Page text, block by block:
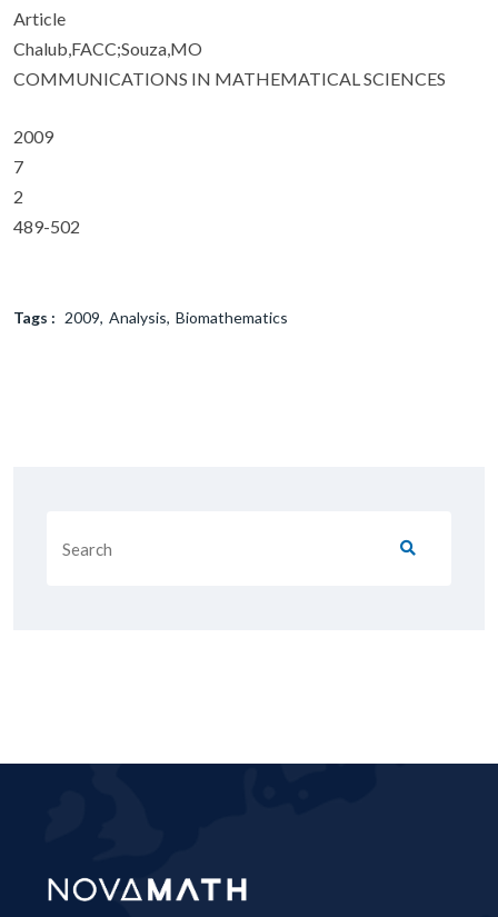
Article
Chalub,FACC;Souza,MO
COMMUNICATIONS IN MATHEMATICAL SCIENCES
2009
7
2
489-502
Tags : 2009 Analysis Biomathematics